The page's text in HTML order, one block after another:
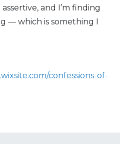
and I’m finding
— which is something I
confessions-of-